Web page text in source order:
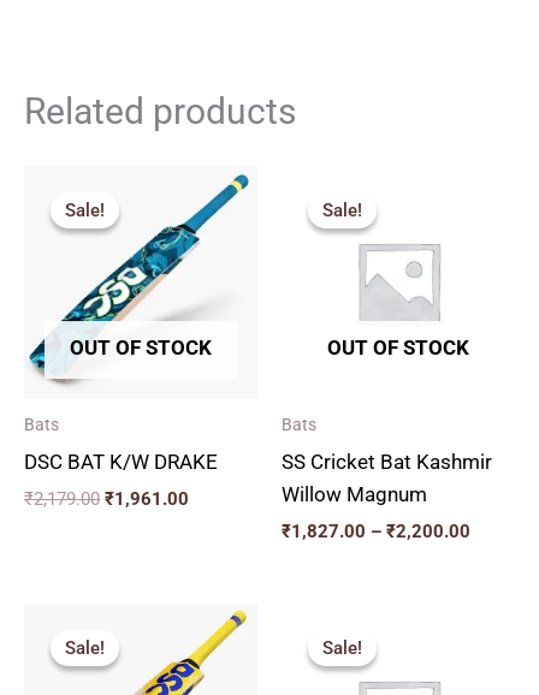
Related products
Sale!
OUT OF STOCK
Sale!
Bats
DSC BAT K/W DRAKE
₹2,179.00
was:
₹2,179.00.
₹1,961.00
Current
price
is:
₹1,961.00.
Sale!
OUT OF STOCK
Sale!
Bats
SS Cricket Bat Kashmir
Willow Magnum
₹1,827.00 – ₹2,200.00
Sale!
Sale! was:
₹2,775.00.
Current
price
is:
₹2,497.00.
Sale!
Sale!